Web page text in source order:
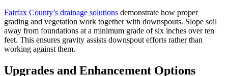
Fairfax County’s drainage solutions demonstrate how proper
grading and vegetation work together with downspouts. Slope soil
away from foundations at a minimum grade of six inches over ten
feet. This ensures gravity assists downspout efforts rather than
working against them.
Upgrades and Enhancement Options